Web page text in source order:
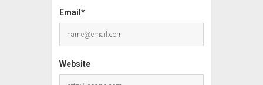
Email*
Website